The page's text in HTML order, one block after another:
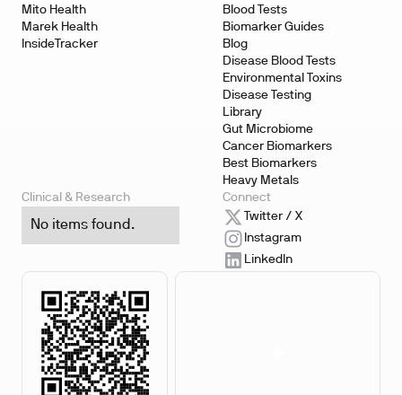
Mito Health
Marek Health
InsideTracker
Blood Tests
Biomarker Guides
Blog
Disease Blood Tests
Environmental Toxins
Disease Testing
Library
Gut Microbiome
Cancer Biomarkers
Best Biomarkers
Heavy Metals
Clinical & Research
No items found.
Connect
Twitter / X
Instagram
LinkedIn